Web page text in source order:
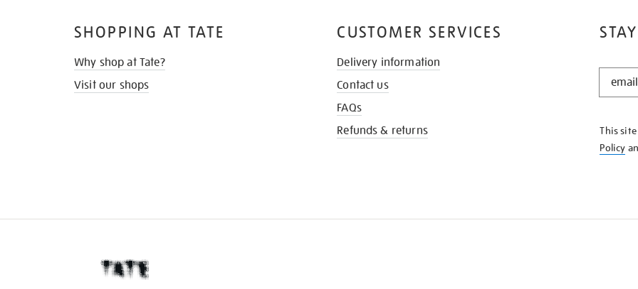
STAY
KNOW
This
Policy
SHOPPING AT TATE
Why shop at Tate?
Visit our shops
CUSTOMER SERVICES
Delivery information
Contact us
FAQs
Refunds & returns